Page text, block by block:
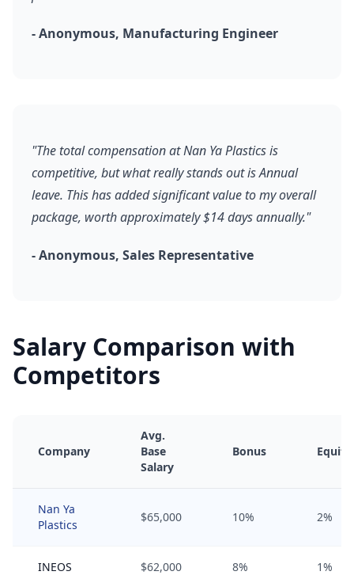
- Anonymous, Manufacturing Engineer
"The total compensation at Nan Ya Plastics is
competitive, but what really stands out is Annual
leave. This has added significant value to my overall
package, worth approximately $14 days annually."
- Anonymous, Sales Representative
Salary Comparison with
Competitors
Company
Avg.
Base
Salary
Bonus Equity
Nan Ya
Plastics
$65,000 10% 2%
INEOS $62,000 8% 1%